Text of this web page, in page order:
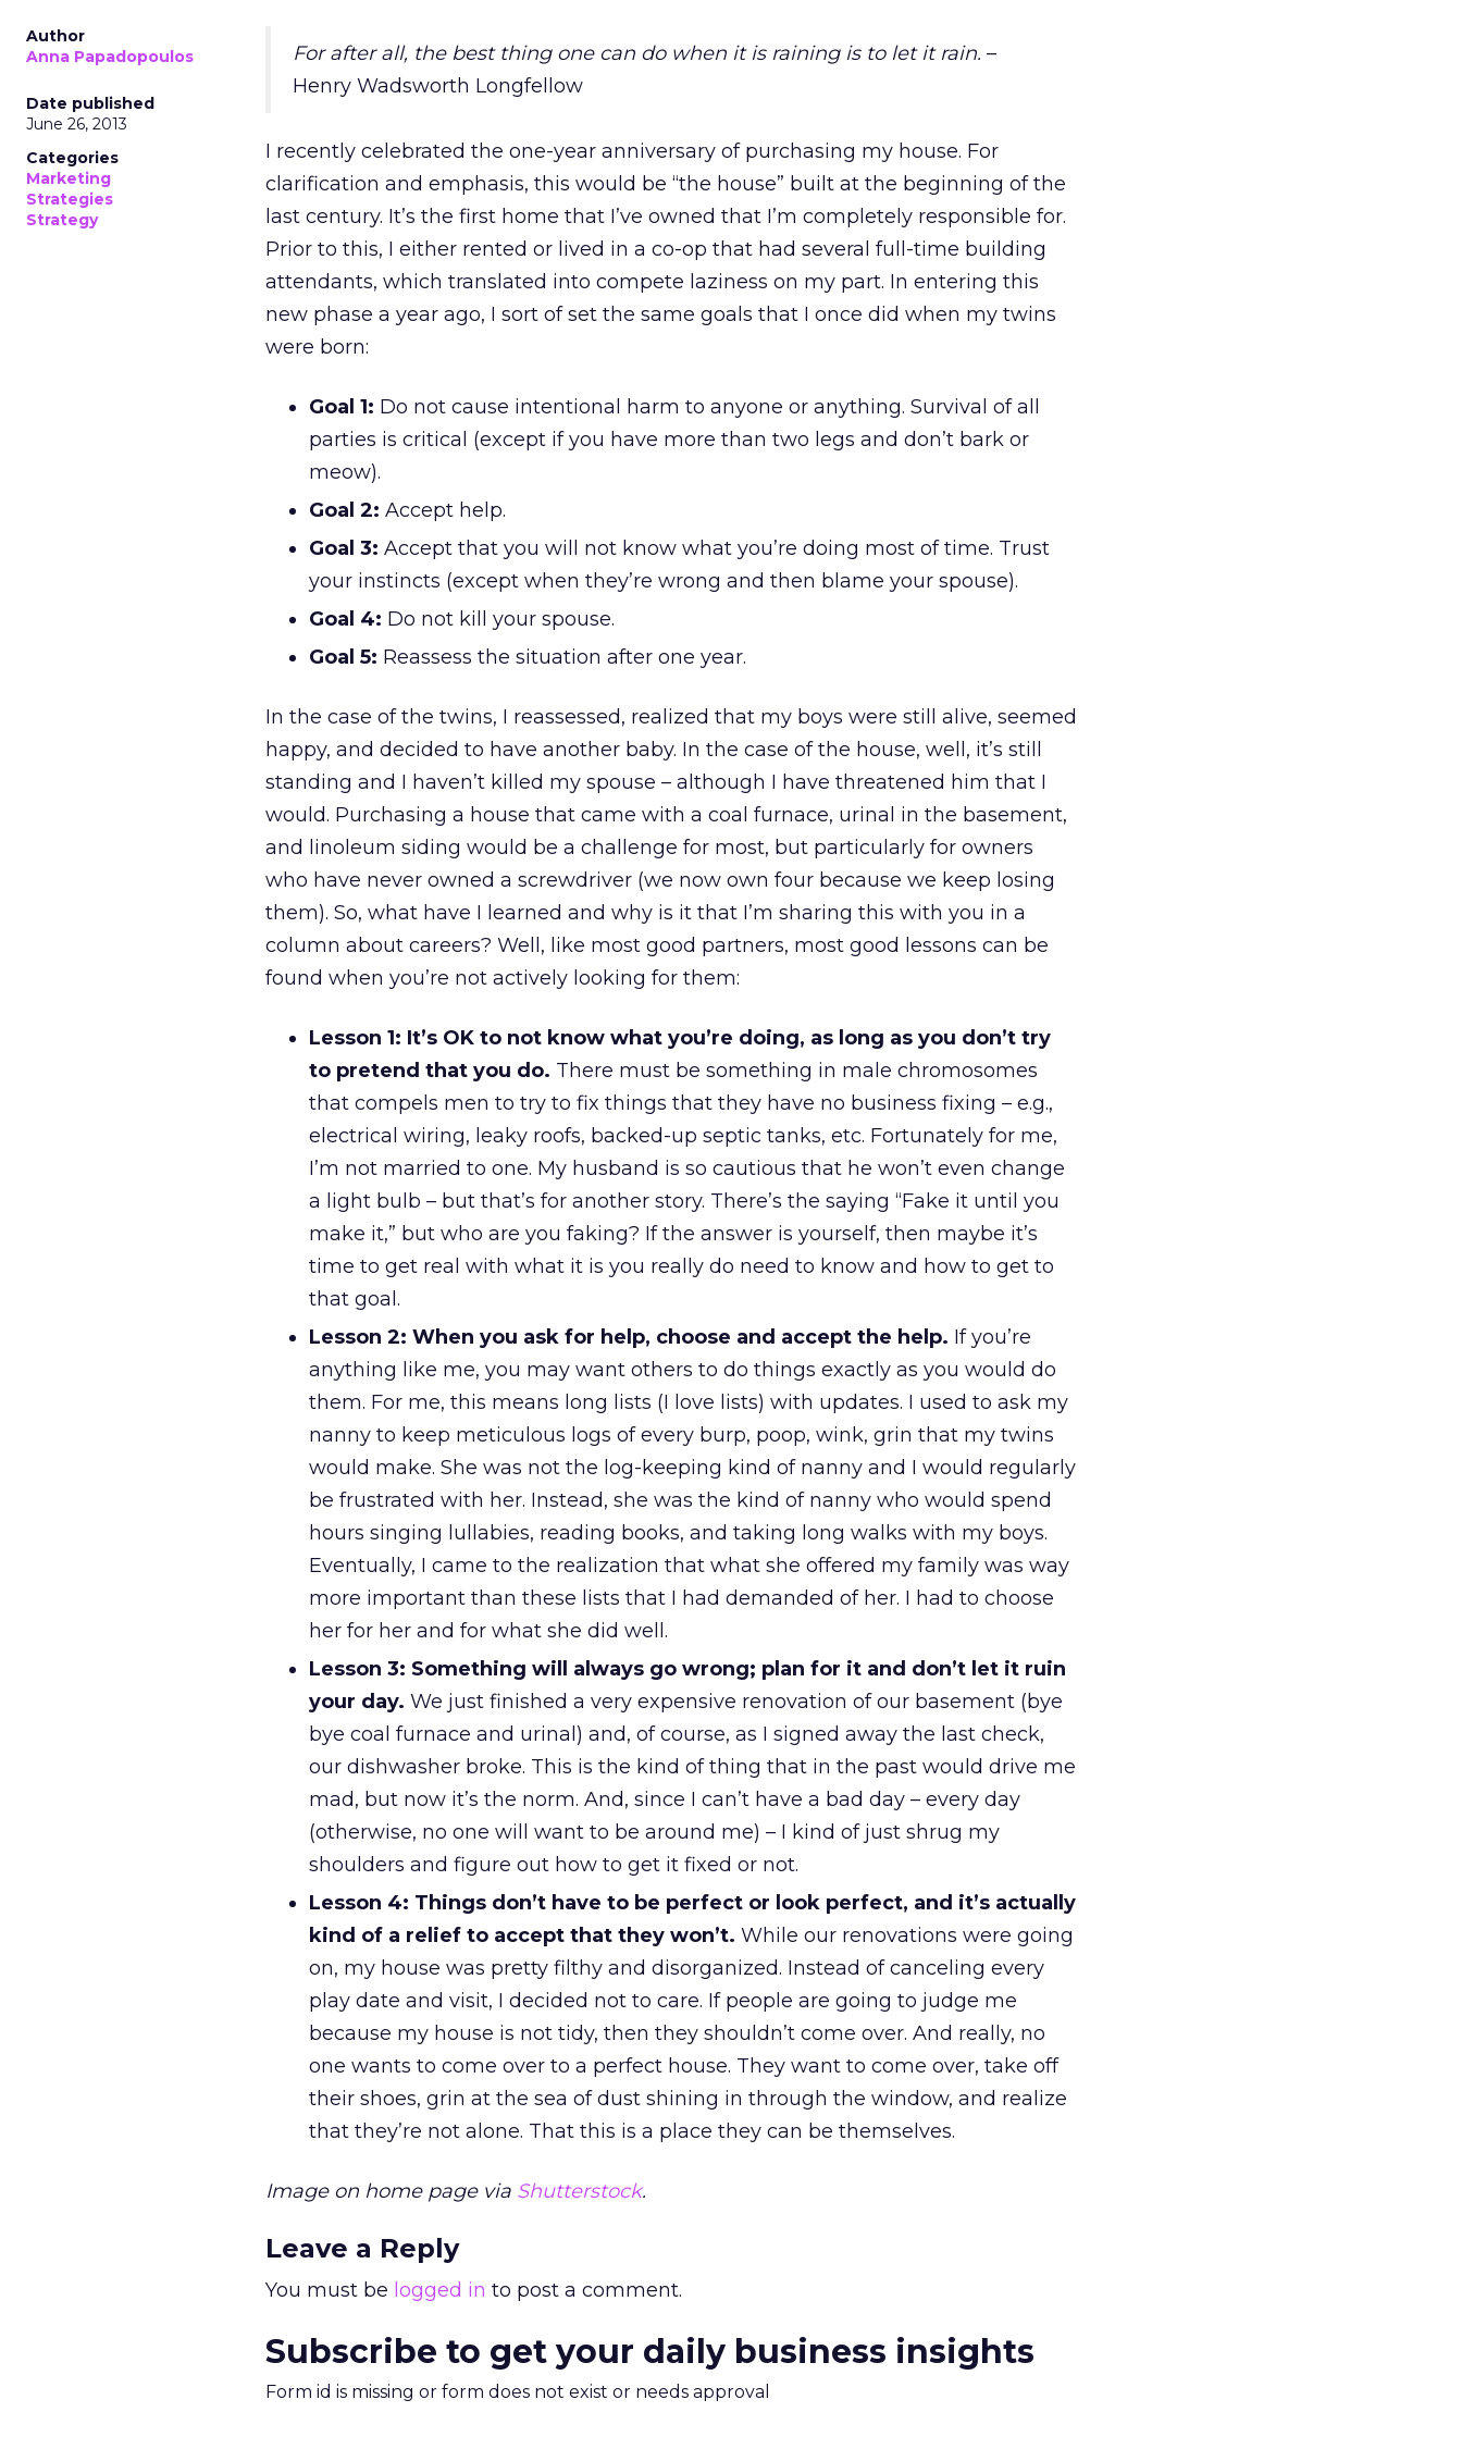
Author
Anna Papadopoulos
Date published
June 26, 2013
Categories
Marketing
Strategies
Strategy
For after all, the best thing one can do when it is raining is to let it rain. –
Henry Wadsworth Longfellow
I recently celebrated the one-year anniversary of purchasing my house. For
clarification and emphasis, this would be “the house” built at the beginning of the
last century. It’s the first home that I’ve owned that I’m completely responsible for.
Prior to this, I either rented or lived in a co-op that had several full-time building
attendants, which translated into compete laziness on my part. In entering this
new phase a year ago, I sort of set the same goals that I once did when my twins
were born:
Goal 1: Do not cause intentional harm to anyone or anything. Survival of all
parties is critical (except if you have more than two legs and don’t bark or
meow).
Goal 2: Accept help.
Goal 3: Accept that you will not know what you’re doing most of time. Trust
your instincts (except when they’re wrong and then blame your spouse).
Goal 4: Do not kill your spouse.
Goal 5: Reassess the situation after one year.
In the case of the twins, I reassessed, realized that my boys were still alive, seemed
happy, and decided to have another baby. In the case of the house, well, it’s still
standing and I haven’t killed my spouse – although I have threatened him that I
would. Purchasing a house that came with a coal furnace, urinal in the basement,
and linoleum siding would be a challenge for most, but particularly for owners
who have never owned a screwdriver (we now own four because we keep losing
them). So, what have I learned and why is it that I’m sharing this with you in a
column about careers? Well, like most good partners, most good lessons can be
found when you’re not actively looking for them:
Lesson 1: It’s OK to not know what you’re doing, as long as you don’t try
to pretend that you do. There must be something in male chromosomes
that compels men to try to fix things that they have no business fixing – e.g.,
electrical wiring, leaky roofs, backed-up septic tanks, etc. Fortunately for me,
I’m not married to one. My husband is so cautious that he won’t even change
a light bulb – but that’s for another story. There’s the saying “Fake it until you
make it,” but who are you faking? If the answer is yourself, then maybe it’s
time to get real with what it is you really do need to know and how to get to
that goal.
Lesson 2: When you ask for help, choose and accept the help. If you’re
anything like me, you may want others to do things exactly as you would do
them. For me, this means long lists (I love lists) with updates. I used to ask my
nanny to keep meticulous logs of every burp, poop, wink, grin that my twins
would make. She was not the log-keeping kind of nanny and I would regularly
be frustrated with her. Instead, she was the kind of nanny who would spend
hours singing lullabies, reading books, and taking long walks with my boys.
Eventually, I came to the realization that what she offered my family was way
more important than these lists that I had demanded of her. I had to choose
her for her and for what she did well.
Lesson 3: Something will always go wrong; plan for it and don’t let it ruin
your day. We just finished a very expensive renovation of our basement (bye
bye coal furnace and urinal) and, of course, as I signed away the last check,
our dishwasher broke. This is the kind of thing that in the past would drive me
mad, but now it’s the norm. And, since I can’t have a bad day – every day
(otherwise, no one will want to be around me) – I kind of just shrug my
shoulders and figure out how to get it fixed or not.
Lesson 4: Things don’t have to be perfect or look perfect, and it’s actually
kind of a relief to accept that they won’t. While our renovations were going
on, my house was pretty filthy and disorganized. Instead of canceling every
play date and visit, I decided not to care. If people are going to judge me
because my house is not tidy, then they shouldn’t come over. And really, no
one wants to come over to a perfect house. They want to come over, take off
their shoes, grin at the sea of dust shining in through the window, and realize
that they’re not alone. That this is a place they can be themselves.
Image on home page via Shutterstock.
Leave a Reply
You must be logged in to post a comment.
Subscribe to get your daily business insights
Form id is missing or form does not exist or needs approval